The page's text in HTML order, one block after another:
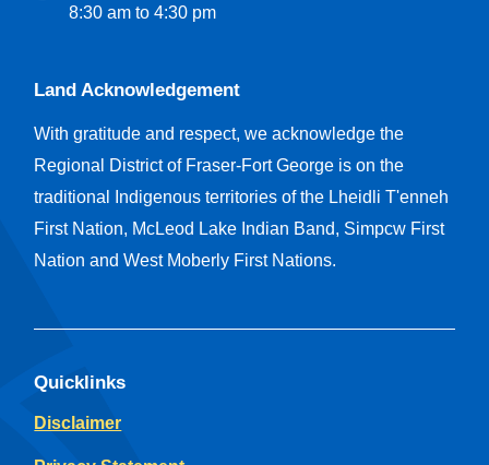
8:30 am to 4:30 pm
Land Acknowledgement
With gratitude and respect, we acknowledge the
Regional District of Fraser-Fort George is on the
traditional Indigenous territories of the Lheidli T'enneh
First Nation, McLeod Lake Indian Band, Simpcw First
Nation and West Moberly First Nations.
Quicklinks
Disclaimer